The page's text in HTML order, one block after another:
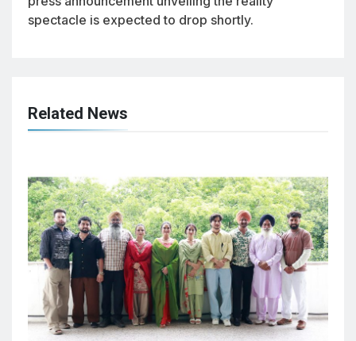
spectacle is expected to drop shortly.
Related News